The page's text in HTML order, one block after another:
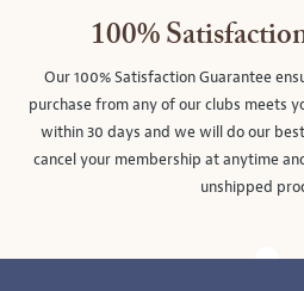
100%
Our 100% Satisfaction Guarantee
purchase from any of our clubs meets
within 30 days and we will do our
cancel your membership at anytime
unshipped